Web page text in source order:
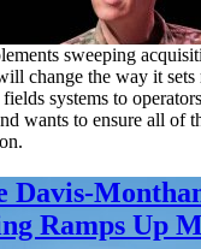
sweeping
change the way it sets
systems to
wants to ensure all of
Davis-
Ramps Up